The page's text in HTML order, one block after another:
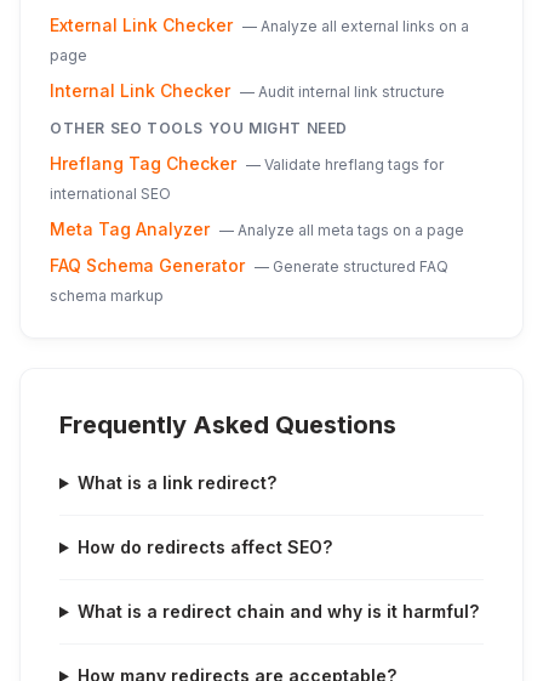
External Link Checker — Analyze all external links on a
page
Internal Link Checker — Audit internal link structure
OTHER SEO TOOLS YOU MIGHT NEED
Hreflang Tag Checker — Validate hreflang tags for
international SEO
Meta Tag Analyzer — Analyze all meta tags on a page
FAQ Schema Generator — Generate structured FAQ
schema markup
Frequently Asked Questions
What is a link redirect?
How do redirects affect SEO?
What is a redirect chain and why is it harmful?
How many redirects are acceptable?